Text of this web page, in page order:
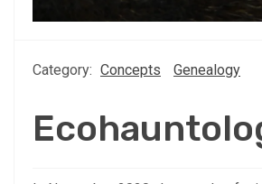
Category: Concepts Genealogy